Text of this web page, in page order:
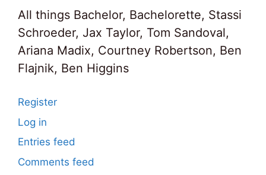
All things Bachelor, Bachelorette, Stassi
Schroeder, Jax Taylor, Tom Sandoval,
Ariana Madix, Courtney Robertson, Ben
Flajnik, Ben Higgins
Register
Log in
Entries feed
Comments feed